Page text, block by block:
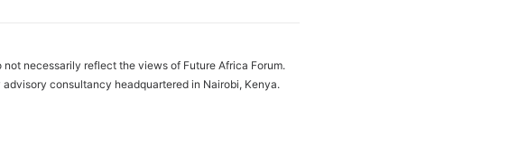
necessarily reflect the views of Future Africa Forum.
consultancy headquartered in Nairobi, Kenya.